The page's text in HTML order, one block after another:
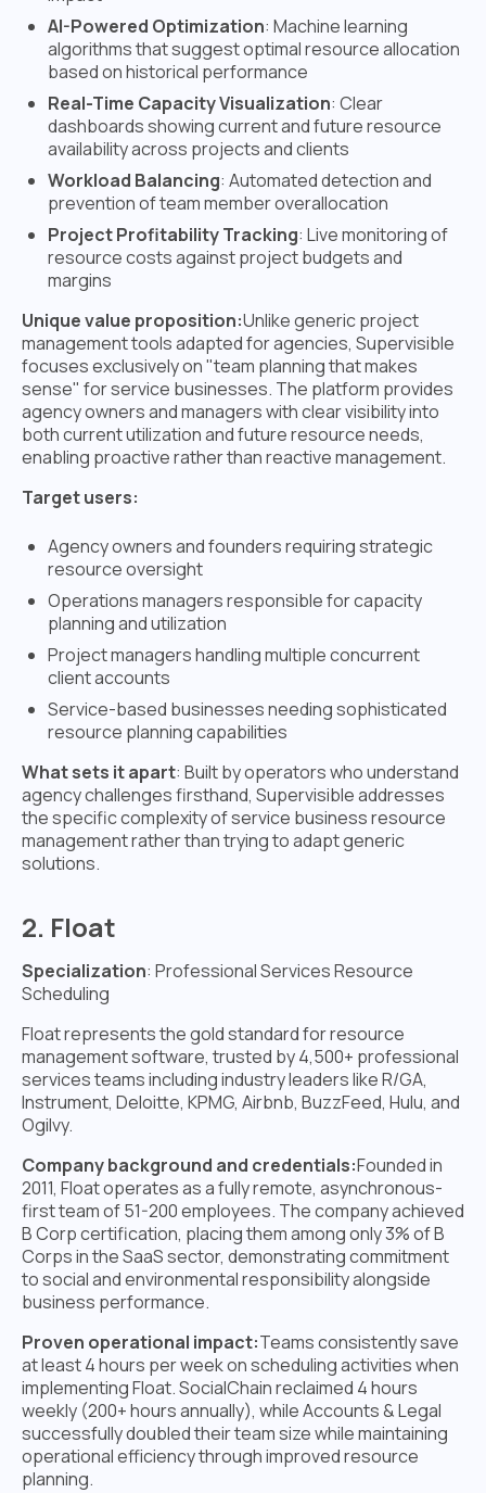
AI-Powered Optimization: Machine learning
algorithms that suggest optimal resource allocation
based on historical performance
Real-Time Capacity Visualization: Clear
dashboards showing current and future resource
availability across projects and clients
Workload Balancing: Automated detection and
prevention of team member overallocation
Project Profitability Tracking: Live monitoring of
resource costs against project budgets and
margins
Unique value proposition:Unlike generic project
management tools adapted for agencies, Supervisible
focuses exclusively on "team planning that makes
sense" for service businesses. The platform provides
agency owners and managers with clear visibility into
both current utilization and future resource needs,
enabling proactive rather than reactive management.
Target users:
Agency owners and founders requiring strategic
resource oversight
Operations managers responsible for capacity
planning and utilization
Project managers handling multiple concurrent
client accounts
Service-based businesses needing sophisticated
resource planning capabilities
What sets it apart: Built by operators who understand
agency challenges firsthand, Supervisible addresses
the specific complexity of service business resource
management rather than trying to adapt generic
solutions.
2. Float
Specialization: Professional Services Resource
Scheduling
Float represents the gold standard for resource
management software, trusted by 4,500+ professional
services teams including industry leaders like R/GA,
Instrument, Deloitte, KPMG, Airbnb, BuzzFeed, Hulu, and
Ogilvy.
Company background and credentials:Founded in
2011, Float operates as a fully remote, asynchronous-
first team of 51-200 employees. The company achieved
B Corp certification, placing them among only 3% of B
Corps in the SaaS sector, demonstrating commitment
to social and environmental responsibility alongside
business performance.
Proven operational impact:Teams consistently save
at least 4 hours per week on scheduling activities when
implementing Float. SocialChain reclaimed 4 hours
weekly (200+ hours annually), while Accounts & Legal
successfully doubled their team size while maintaining
operational efficiency through improved resource
planning.